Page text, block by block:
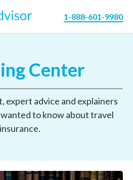
1-888-601-9980
Center
expert advice and explainers
to know about travel
insurance.